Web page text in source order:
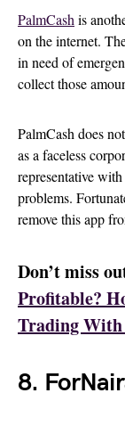
PalmCashis
on the internet.
in need of
collect those
PalmCash does
as a faceless
representative
problems.
remove this app
Don’t miss
Profitable?
Trading With
8.